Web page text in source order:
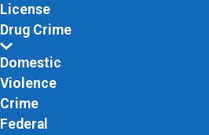
Law Offices
Embezzlement is a
or withholding
According to New
anything of value.
License
Drug Crime
Domestic
Violence
Crime
Federal